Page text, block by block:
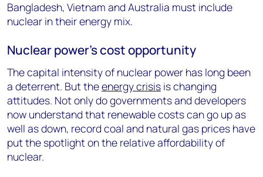
Bangladesh, Vietnam and Australia must include
nuclear in their energy mix.
Nuclear power’s cost opportunity
The capital intensity of nuclear power has long been
a deterrent. But theenergy crisis is changing
attitudes. Not only do governments and developers
now understand that renewable costs can go up as
well as down, record coal and natural gas prices have
put the spotlight on the relative affordability of
nuclear.